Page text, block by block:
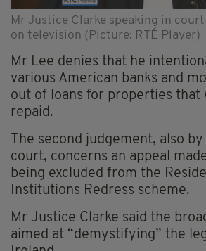
Mr Justice Clarke speaking in
on television (Picture: RTÉ Player)
Mr Lee denies that he
various American banks and
out of loans for properties that
repaid.
The second judgement, also
court, concerns an appeal
being excluded from the
Institutions Redress scheme.
Mr Justice Clarke said the
aimed at “demystifying” the